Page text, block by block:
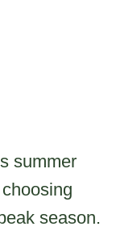
summer
season.